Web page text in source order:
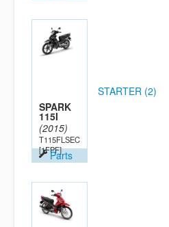
SPARK
115I
(2015)
T115FLSEC
[1FPF]Parts
STARTER (2)